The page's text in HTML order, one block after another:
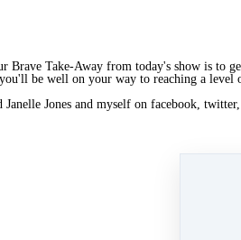
Brave Take-Away from today's show is to
be well on your way to reaching a
Jones and myself on facebook,